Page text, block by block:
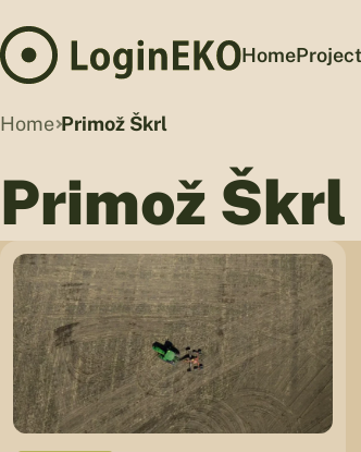
Home
Home Primož Škrl
Primož Škrl